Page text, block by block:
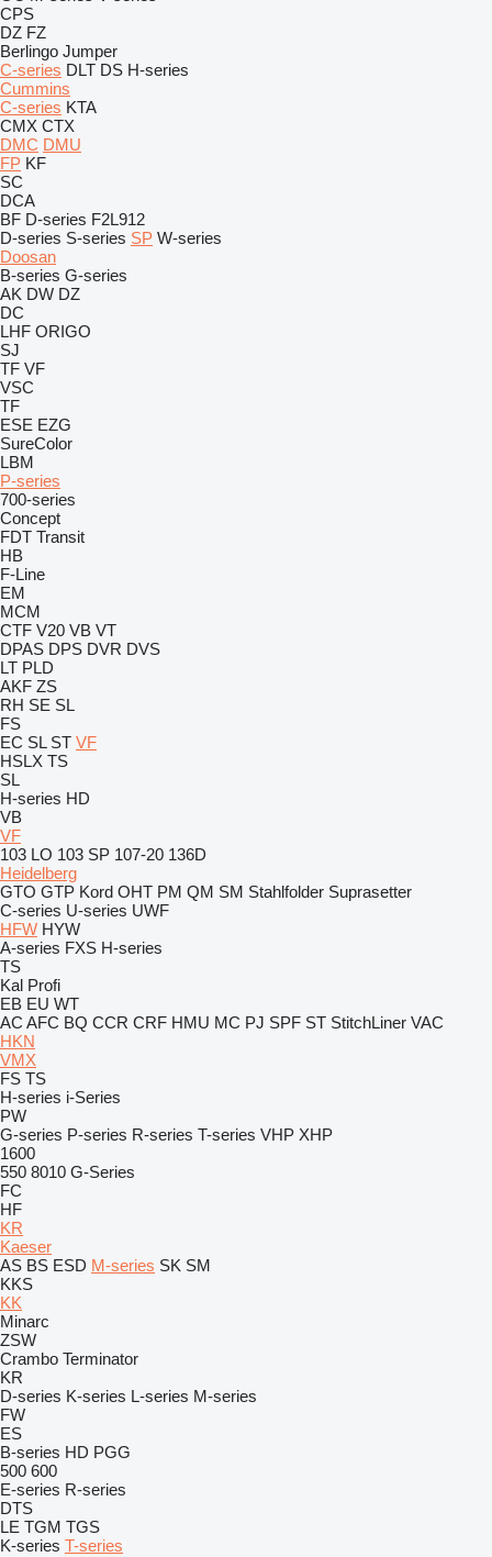
CPS
DZ FZ
Berlingo Jumper
C-series DLT DS H-series
Cummins
C-series KTA
CMX CTX
DMC DMU
FP KF
SC
DCA
BF D-series F2L912
D-series S-series SP W-series
Doosan
B-series G-series
AK DW DZ
DC
LHF ORIGO
SJ
TF VF
VSC
TF
ESE EZG
SureColor
LBM
P-series
700-series
Concept
FDT Transit
HB
F-Line
EM
MCM
CTF V20 VB VT
DPAS DPS DVR DVS
LT PLD
AKF ZS
RH SE SL
FS
EC SL ST VF
HSLX TS
SL
H-series HD
VB
VF
103 LO 103 SP 107-20 136D
Heidelberg
GTO GTP Kord OHT PM QM SM Stahlfolder Suprasetter
C-series U-series UWF
HFW HYW
A-series FXS H-series
TS
Kal Profi
EB EU WT
AC AFC BQ CCR CRF HMU MC PJ SPF ST StitchLiner VAC
HKN
VMX
FS TS
H-series i-Series
PW
G-series P-series R-series T-series VHP XHP
1600
550 8010 G-Series
FC
HF
KR
Kaeser
AS BS ESD M-series SK SM
KKS
KK
Minarc
ZSW
Crambo Terminator
KR
D-series K-series L-series M-series
FW
ES
B-series HD PGG
500 600
E-series R-series
DTS
LE TGM TGS
K-series T-series